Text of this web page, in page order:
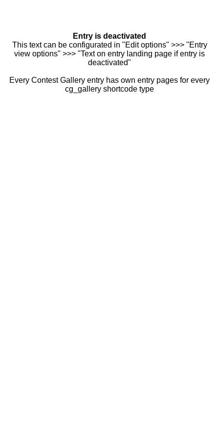
Entry is deactivated
This text can be configurated in "Edit options" >>> "Entry
view options" >>> "Text on entry landing page if entry is
deactivated"
Every Contest Gallery entry has own entry pages for every
cg_gallery shortcode type